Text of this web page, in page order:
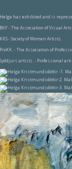
Helga has exhibited and is
BKF - The Association of Visual
KKS.- Society of Women Artists.
ProKK. - The Association of
Syddjurs artists. - Professional